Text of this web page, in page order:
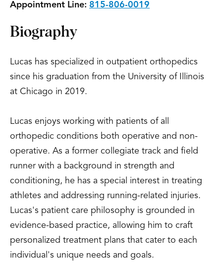
Appointment Line: 815-806-0019
Biography
Lucas has specialized in outpatient orthopedics
since his graduation from the University of Illinois
at Chicago in 2019.
Lucas enjoys working with patients of all
orthopedic conditions both operative and non-
operative. As a former collegiate track and field
runner with a background in strength and
conditioning, he has a special interest in treating
athletes and addressing running-related injuries.
Lucas's patient care philosophy is grounded in
evidence-based practice, allowing him to craft
personalized treatment plans that cater to each
individual's unique needs and goals.